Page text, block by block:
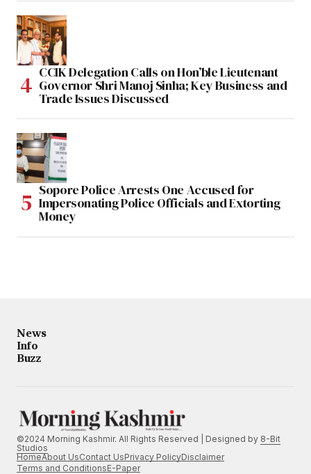
CCIK Delegation Calls on Hon’ble Lieutenant
Governor Shri Manoj Sinha; Key Business and
Trade Issues Discussed
Sopore Police Arrests One Accused for
Impersonating Police Officials and Extorting
Money
News
Info
Buzz
©2024 Morning Kashmir. All Rights Reserved | Designed by 8-Bit
Studios
HomeAbout UsContact UsPrivacy PolicyDisclaimer
Terms and ConditionsE-Paper